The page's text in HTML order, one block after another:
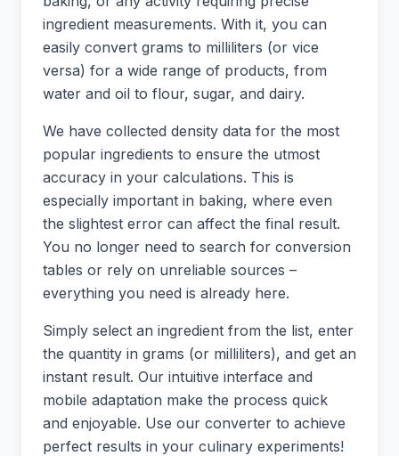
ingredient measurements. With it, you can
easily convert grams to milliliters (or vice
versa) for a wide range of products, from
water and oil to flour, sugar, and dairy.
We have collected density data for the most
popular ingredients to ensure the utmost
accuracy in your calculations. This is
especially important in baking, where even
the slightest error can affect the final result.
You no longer need to search for conversion
tables or rely on unreliable sources –
everything you need is already here.
Simply select an ingredient from the list, enter
the quantity in grams (or milliliters), and get an
instant result. Our intuitive interface and
mobile adaptation make the process quick
and enjoyable. Use our converter to achieve
perfect results in your culinary experiments!